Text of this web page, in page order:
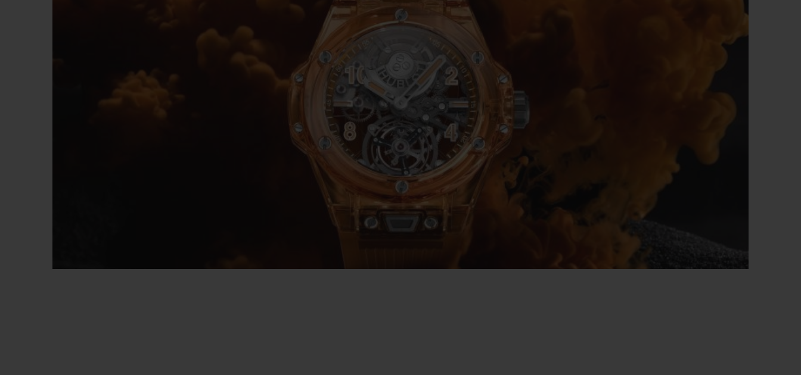
CERAMIC
BIG BANG
PEACH CERAMIC
ONLINE EXCLUSIVE
EXPECTED DELIVERY
FREE DELIVERY &
RETURNS
FIND A BOUTIQUE